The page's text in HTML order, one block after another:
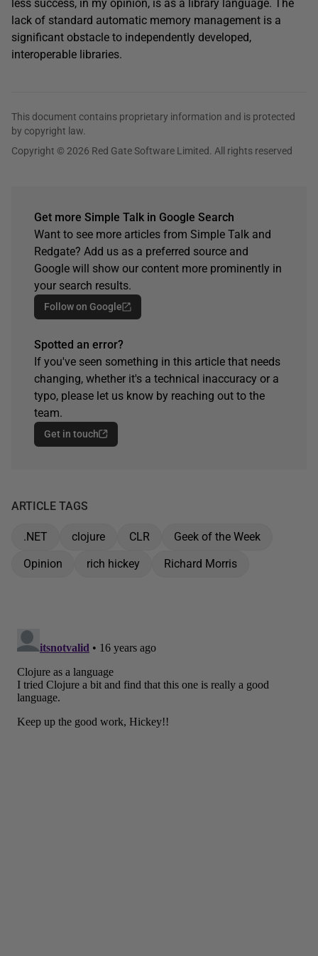
less success, in my opinion, is as a library language. The
lack of standard automatic memory management is a
significant obstacle to independently developed,
interoperable libraries.
This document contains proprietary information and is protected
by copyright law.
Copyright © 2026 Red Gate Software Limited. All rights reserved
Get more Simple Talk in Google Search
Want to see more articles from Simple Talk and
Redgate? Add us as a preferred source and
Google will show our content more prominently in
your search results.
Follow on Google
Spotted an error?
If you've seen something in this article that needs
changing, whether it's a technical inaccuracy or a
typo, please let us know by reaching out to the
team.
Get in touch
ARTICLE TAGS
.NET clojure CLR
Geek of the Week
Opinion
rich hickey Richard Morris